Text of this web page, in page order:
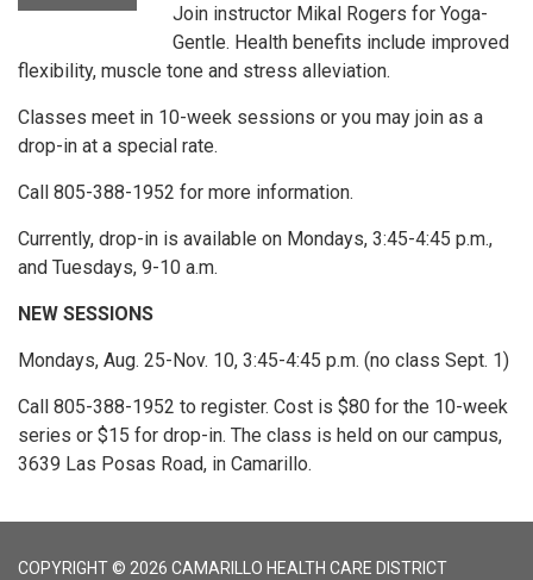
Join instructor Mikal Rogers for Yoga-
Gentle. Health benefits include improved
flexibility, muscle tone and stress alleviation.
Classes meet in 10-week sessions or you may join as a
drop-in at a special rate.
Call 805-388-1952 for more information.
Currently, drop-in is available on Mondays, 3:45-4:45 p.m.,
and Tuesdays, 9-10 a.m.
NEW SESSIONS
Mondays, Aug. 25-Nov. 10, 3:45-4:45 p.m. (no class Sept. 1)
Call 805-388-1952 to register. Cost is $80 for the 10-week
series or $15 for drop-in. The class is held on our campus,
3639 Las Posas Road, in Camarillo.
COPYRIGHT © 2026 CAMARILLO HEALTH CARE DISTRICT